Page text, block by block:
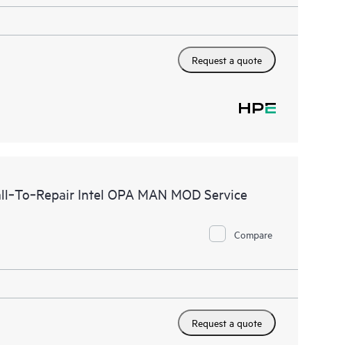
Request a quote
Intel OPA MAN MOD Service
Compare
Request a quote